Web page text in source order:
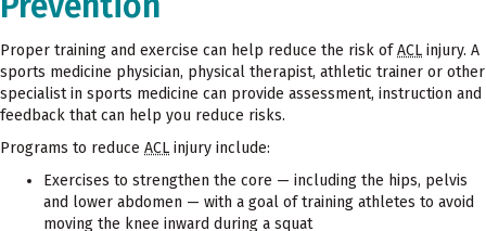
Proper training and exercise can help reduce the risk ofACL injury. A
sports medicine physician, physical therapist, athletic trainer or other
specialist in sports medicine can provide assessment, instruction and
feedback that can help you reduce risks.
Programs to reduce ACL injury include:
Exercises to strengthen the core — including the hips, pelvis
and lower abdomen — with a goal of training athletes to avoid
moving the knee inward during a squat